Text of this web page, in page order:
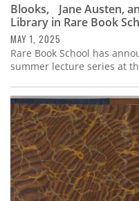
Blooks, Jane Austen,
Library in Rare Book
MAY 1, 2025
Rare Book School has
summer lecture series at